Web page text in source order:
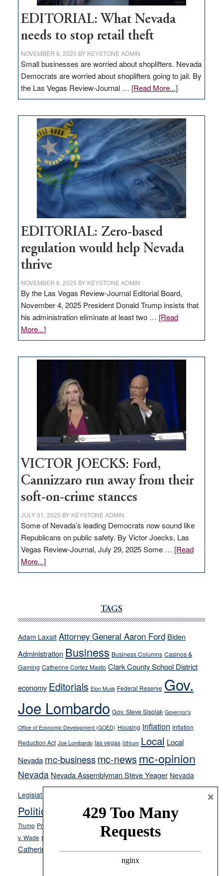
EDITORIAL: What Nevada
needs to stop retail theft
NOVEMBER 6, 2025 BY KEYSTONE ADMIN
Small businesses are worried about shoplifters. Nevada
Democrats are worried about shoplifters going to jail. By
the Las Vegas Review-Journal … [Read More...]about
EDITORIAL:
Nevada
needs
to
stop
retail
theft
EDITORIAL: Zero-based
regulation would help Nevada
thrive
NOVEMBER 6, 2025 BY KEYSTONE ADMIN
By the Las Vegas Review-Journal Editorial Board,
November 4, 2025 President Donald Trump insists that
his administration eliminate at least two … [Read
More...]about
EDITORIAL:
regulation
would
help
Nevada
VICTOR JOECKS: Ford,
Cannizzaro run away from their
soft-on-crime stances
JULY 31, 2025 BY KEYSTONE ADMIN
Some of Nevada’s leading Democrats now sound like
Republicans on public safety. By Victor Joecks, Las
Vegas Review-Journal, July 29, 2025 Some … [Read
More...]about
VICTOR
run
away
their
soft-
on-
crime
stances
TAGS
Adam Laxalt Attorney General Aaron Ford Biden
Administration Business Business Columns Casinos &
Gaming Catherine Cortez Masto Clark County School District
economy Editorials Elon Musk Federal Reserve Gov.
Joe Lombardo Gov. Steve Sisolak Governor's
Office of Economic Development (GOED) Housing inflation Inflation
Reduction Act Joe Lombardo las vegas lithium Local Local
Nevada mc-businessmc-news mc-opinion
Nevada Nevada Assemblyman Steve Yeager Nevada
Legislature
Opinion
Politics and Government President Donald J.
Trump President Joe Biden ranked choice voting
v. Wade school choice Secretary of State Cisco Aguilar
Catherine Cortez Masto Tesla Victor Joecks voter registration
×